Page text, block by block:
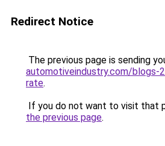
Redirect Notice
The previous page is sending
automotiveindustry.com/blogs-
rate.
If you do not want to visit that
the previous page.